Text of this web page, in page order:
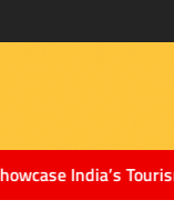
Tourism